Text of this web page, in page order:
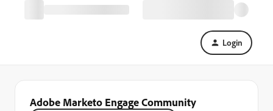
Login
Adobe Marketo Engage Community